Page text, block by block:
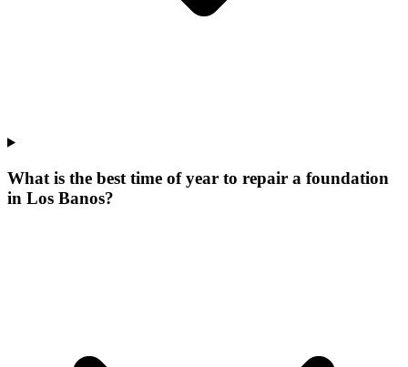
What is the best time of year to repair a foundation
in Los Banos?